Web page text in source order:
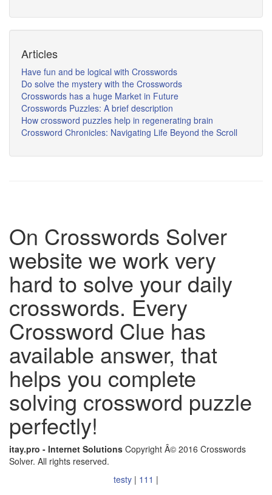
Articles
Have fun and be logical with Crosswords
Do solve the mystery with the Crosswords
Crosswords has a huge Market in Future
Crosswords Puzzles: A brief description
How crossword puzzles help in regenerating brain
Crossword Chronicles: Navigating Life Beyond the Scroll
On Crosswords Solver
website we work very
hard to solve your daily
crosswords. Every
Crossword Clue has
available answer, that
helps you complete
solving crossword puzzle
perfectly!
itay.pro - Internet Solutions Copyright Â© 2016 Crosswords
Solver. All rights reserved.
testy | 111 |